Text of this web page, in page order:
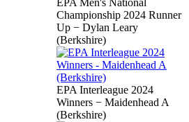
EPA Men's National
Championship 2024 Runner
Up − Dylan Leary
(Berkshire)
EPA Interleague 2024
Winners − Maidenhead A
(Berkshire)